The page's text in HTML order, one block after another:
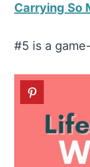
Carrying So
#5 is a